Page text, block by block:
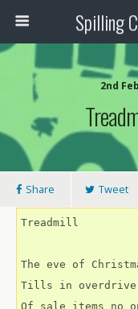
Spilling
2nd
Share Tweet
Treadmill
The eve of
Tills in
Of sale items no